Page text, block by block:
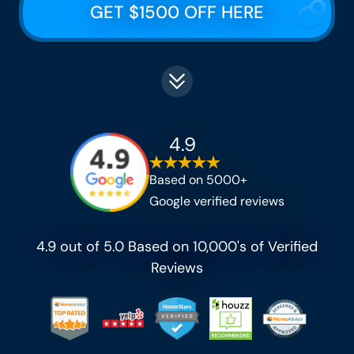
GET $1500 OFF HERE
4.9
Based on 5000+
Google verified reviews
4.9 out of 5.0 Based on 10,000's of Verified
Reviews